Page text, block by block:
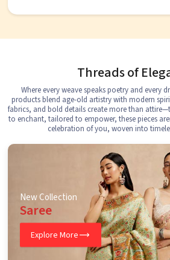
Threads of
Where every weave speaks poetry and every
products blend age-old artistry with modern
fabrics, and bold details create more than
to enchant, tailored to empower, these pieces
celebration of you, woven into
New Collection
Saree
Explore More